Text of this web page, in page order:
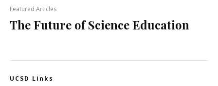
Featured Articles
The Future of Science Education
UCSD Links